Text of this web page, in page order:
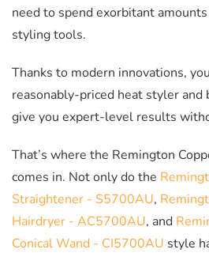
need to spend exorbitant
styling tools.
Thanks to modern innovations,
reasonably-priced heat styler and
give you expert-level results
That’s where the Remington
comes in. Not only do the
Straightener - S5700AU,
Hairdryer - AC5700AU, and
Conical Wand - CI5700AU style